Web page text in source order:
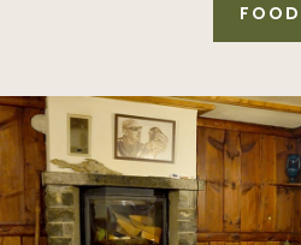
FOOD